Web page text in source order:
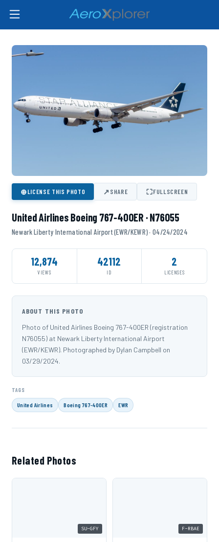
⊕LICENSE THIS PHOTO ↗SHARE ⛶FULLSCREEN
United Airlines Boeing 767-400ER · N76055
Newark Liberty International Airport (EWR/KEWR) · 04/24/2024
12,874
VIEWS
42112
ID
2
LICENSES
ABOUT THIS PHOTO
Photo of United Airlines Boeing 767-400ER (registration
N76055) at Newark Liberty International Airport
(EWR/KEWR). Photographed by Dylan Campbell on
03/29/2024.
TAGS
United Airlines Boeing 767-400ER EWR
Related Photos
SU-GFY F-RBAE